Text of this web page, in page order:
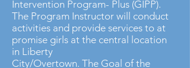
Intervention Program- Plus (GIPP).
The Program Instructor will conduct
activities and provide services to at
promise girls at the central location
in Liberty
City/Overtown. The Goal of the